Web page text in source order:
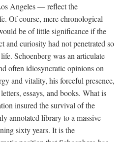
Angeles — reflect the
Of course, mere chronological
be of little significance if the
and curiosity had not penetrated so
Schoenberg was an articulate
often idiosyncratic opinions on
and vitality, his forceful presence,
essays, and books. What is
insured the survival of the
annotated library to a massive
sixty years. It is the